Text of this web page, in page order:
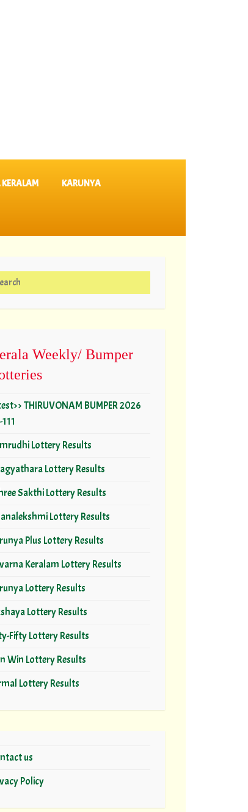
KARUNYA
for:
Weekly/ Bumper
THIRUVONAM BUMPER 2026
Lottery Results
Lottery Results
Sakthi Lottery Results
Lottery Results
Plus Lottery Results
Keralam Lottery Results
Lottery Results
Lottery Results
Fifty Lottery Results
Win Lottery Results
Lottery Results
us
Policy